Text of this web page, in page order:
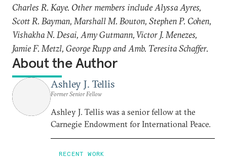
Charles R. Kaye. Other members include Alyssa Ayres,
Scott R. Bayman, Marshall M. Bouton, Stephen P. Cohen,
Vishakha N. Desai, Amy Gutmann, Victor J. Menezes,
Jamie F. Metzl, George Rupp and Amb. Teresita Schaffer.
About the Author
Ashley J. Tellis
Former Senior Fellow
Ashley J. Tellis was a senior fellow at the
Carnegie Endowment for International Peace.
RECENT WORK